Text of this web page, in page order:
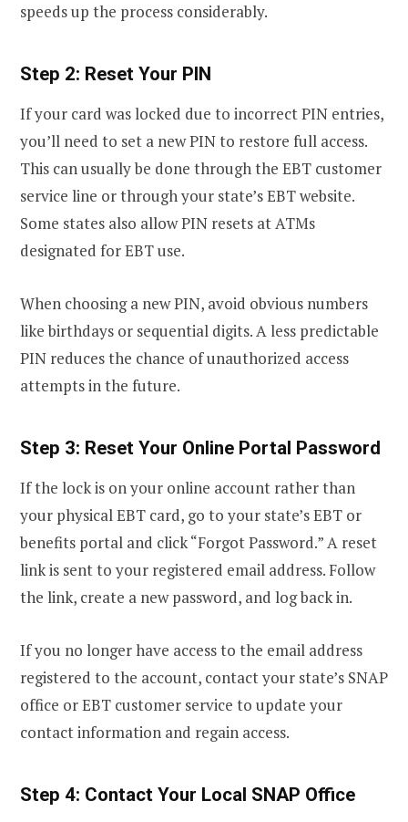
speeds up the process considerably.
Step 2: Reset Your PIN
If your card was locked due to incorrect PIN entries,
you’ll need to set a new PIN to restore full access.
This can usually be done through the EBT customer
service line or through your state’s EBT website.
Some states also allow PIN resets at ATMs
designated for EBT use.
When choosing a new PIN, avoid obvious numbers
like birthdays or sequential digits. A less predictable
PIN reduces the chance of unauthorized access
attempts in the future.
Step 3: Reset Your Online Portal Password
If the lock is on your online account rather than
your physical EBT card, go to your state’s EBT or
benefits portal and click “Forgot Password.” A reset
link is sent to your registered email address. Follow
the link, create a new password, and log back in.
If you no longer have access to the email address
registered to the account, contact your state’s SNAP
office or EBT customer service to update your
contact information and regain access.
Step 4: Contact Your Local SNAP Office